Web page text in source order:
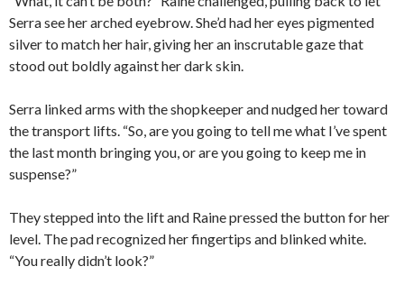
Serra see her arched eyebrow. She’d had her eyes pigmented
silver to match her hair, giving her an inscrutable gaze that
stood out boldly against her dark skin.
Serra linked arms with the shopkeeper and nudged her toward
the transport lifts. “So, are you going to tell me what I’ve spent
the last month bringing you, or are you going to keep me in
suspense?”
They stepped into the lift and Raine pressed the button for her
level. The pad recognized her fingertips and blinked white.
“You really didn’t look?”